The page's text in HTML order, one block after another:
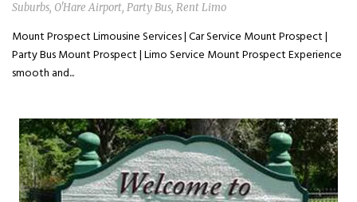
Suburbs, O'Hare Airport, Party Bus, Rent Limo
Mount Prospect Limousine Services | Car Service Mount Prospect |
Party Bus Mount Prospect | Limo Service Mount Prospect Experience
smooth and...